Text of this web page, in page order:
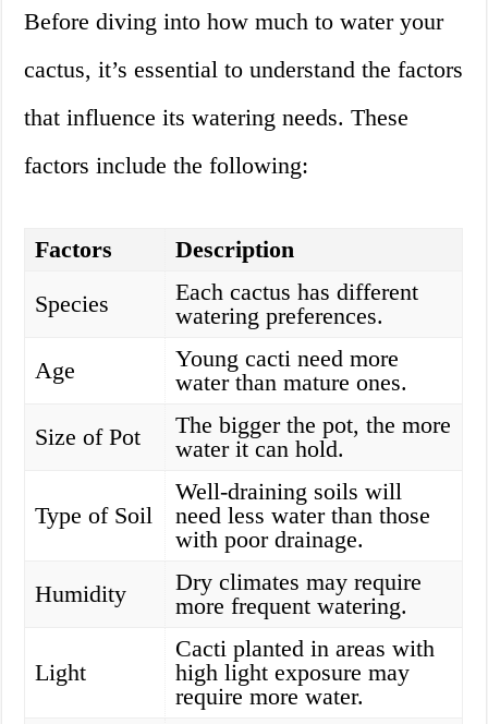
Before diving into how much to water your
cactus, it’s essential to understand the factors
that influence its watering needs. These
factors include the following:
Factors
Description
Species
Each cactus has different
watering preferences.
Age
Young cacti need more
water than mature ones.
Size of Pot
The bigger the pot, the more
water it can hold.
Type of Soil
Well-draining soils will
need less water than those
with poor drainage.
Humidity
Dry climates may require
more frequent watering.
Light
Cacti planted in areas with
high light exposure may
require more water.